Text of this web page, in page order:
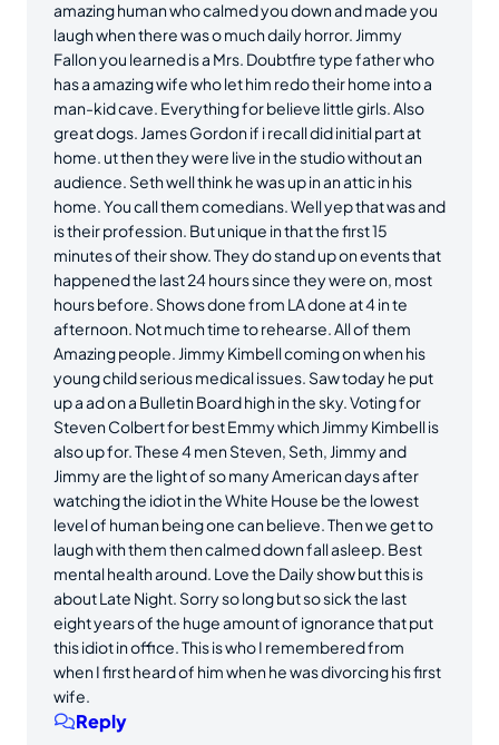
amazing human who calmed you down and made you
laugh when there was o much daily horror. Jimmy
Fallon you learned is a Mrs. Doubtfire type father who
has a amazing wife who let him redo their home into a
man-kid cave. Everything for believe little girls. Also
great dogs. James Gordon if i recall did initial part at
home. ut then they were live in the studio without an
audience. Seth well think he was up in an attic in his
home. You call them comedians. Well yep that was and
is their profession. But unique in that the first 15
minutes of their show. They do stand up on events that
happened the last 24 hours since they were on, most
hours before. Shows done from LA done at 4 in te
afternoon. Not much time to rehearse. All of them
Amazing people. Jimmy Kimbell coming on when his
young child serious medical issues. Saw today he put
up a ad on a Bulletin Board high in the sky. Voting for
Steven Colbert for best Emmy which Jimmy Kimbell is
also up for. These 4 men Steven, Seth, Jimmy and
Jimmy are the light of so many American days after
watching the idiot in the White House be the lowest
level of human being one can believe. Then we get to
laugh with them then calmed down fall asleep. Best
mental health around. Love the Daily show but this is
about Late Night. Sorry so long but so sick the last
eight years of the huge amount of ignorance that put
this idiot in office. This is who I remembered from
when I first heard of him when he was divorcing his first
wife.
Reply